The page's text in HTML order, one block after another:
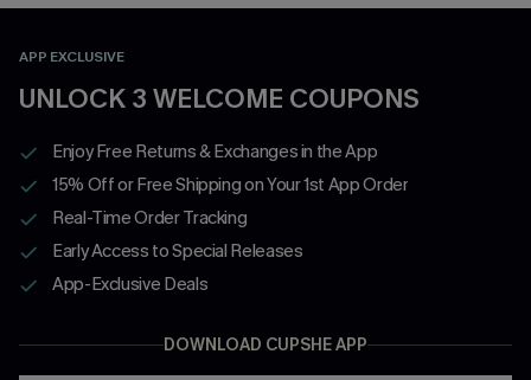
APP EXCLUSIVE
UNLOCK 3 WELCOME COUPONS
Enjoy Free Returns & Exchanges in the App
15% Off or Free Shipping on Your 1st App Order
Real-Time Order Tracking
Early Access to Special Releases
App-Exclusive Deals
DOWNLOAD CUPSHE APP